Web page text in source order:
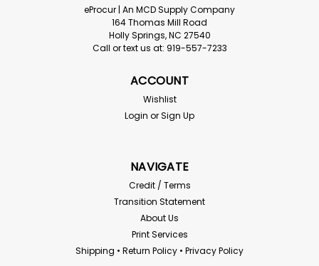
Radians - Mirage Clear Lens Safety Glasses Meets ANSI
Z87.1 - 2003 High Impact requirements Lenses provide
99% protection against harmful UV rays, and are
on by gently wrapping around the back...
ADD TO CART
eProcur | An MCD Supply Company
164 Thomas Mill Road
Holly Springs, NC 27540
Call or text us at: 919-557-7233
ACCOUNT
Wishlist
Login orSign Up
NAVIGATE
Credit / Terms
Transition Statement
About Us
Print Services
Shipping • Return Policy • Privacy Policy